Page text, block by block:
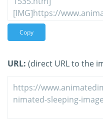
Copy
URL: (direct URL to the